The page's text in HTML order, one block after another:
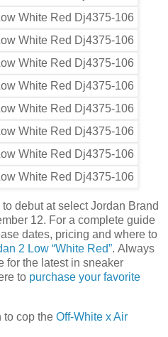
debut at select Jordan Brand
12. For a complete guide
dates, pricing and where to
2 Low “White Red”. Always
for the latest in sneaker
to purchase your favorite
to cop the Off-White x Air